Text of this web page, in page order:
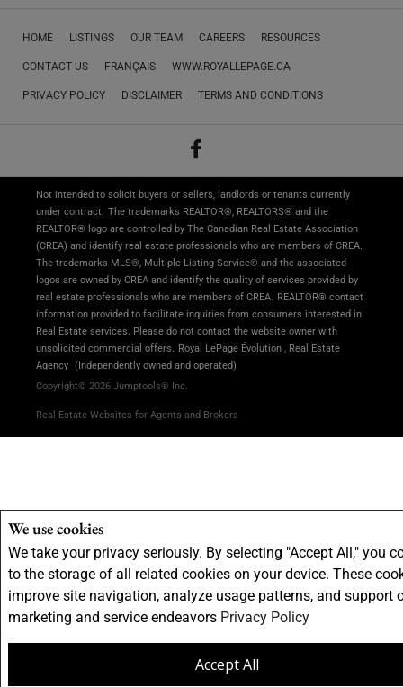
We use cookies
We take your privacy seriously. By selecting "Accept All," you
to the storage of all related cookies on your device. These
improve site navigation, analyze usage patterns, and support
marketing and service endeavors Privacy Policy
Accept All
HOME LISTINGS OUR TEAM CAREERS RESOURCES
CONTACT US FRANÇAIS WWW.ROYALLEPAGE.CA
PRIVACY POLICY DISCLAIMER TERMS AND CONDITIONS
Not intended to solicit buyers or sellers, landlords or tenants currently
under contract. The trademarks REALTOR®, REALTORS® and the
REALTOR® logo are controlled by The Canadian Real Estate Association
(CREA) and identify real estate professionals who are members of CREA.
The trademarks MLS®, Multiple Listing Service® and the associated
logos are owned by CREA and identify the quality of services provided by
real estate professionals who are members of CREA. REALTOR® contact
information provided to facilitate inquiries from consumers interested in
Real Estate services. Please do not contact the website owner with
unsolicited commercial offers. Royal LePage Évolution , Real Estate
Agency (Independently owned and operated)
Copyright© 2026 Jumptools® Inc.
Real Estate Websites for Agents and Brokers